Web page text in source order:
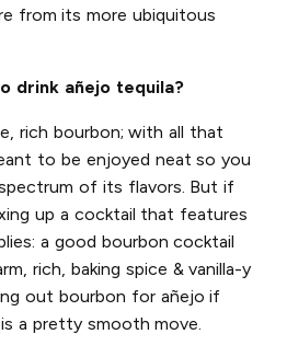
from its more ubiquitous
drink añejo tequila?
rich bourbon; with all that
to be enjoyed neat so you
of its flavors. But if
up a cocktail that features
a good bourbon cocktail
rich, baking spice & vanilla-y
out bourbon for añejo if
a pretty smooth move.